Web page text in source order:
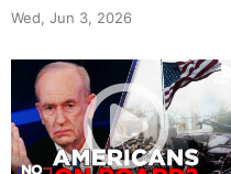
Wed, Jun 3, 2026